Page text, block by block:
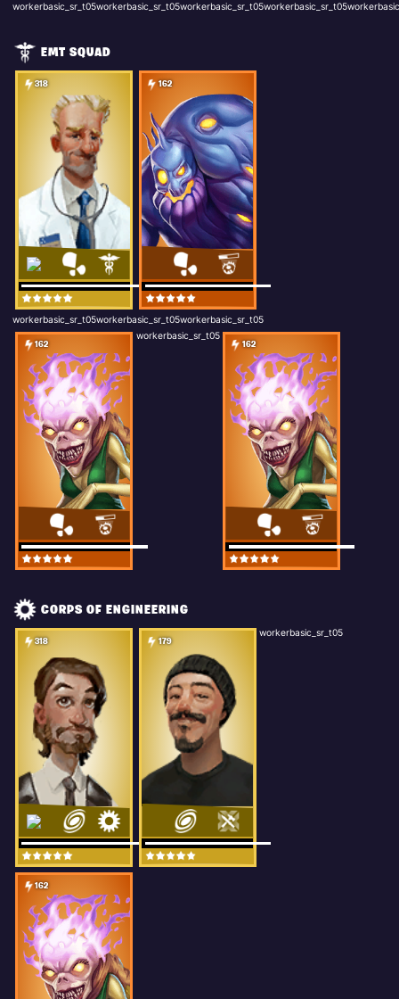
EMT SQUAD
318 162
workerbasic_sr_t05workerbasic_sr_t05workerbasic_sr_t05
162
workerbasic_sr_t05
162
CORPS OF ENGINEERING
318 179
workerbasic_sr_t05
162